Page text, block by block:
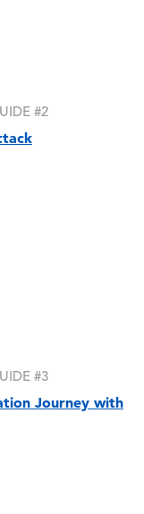
#2
#3
Journey with